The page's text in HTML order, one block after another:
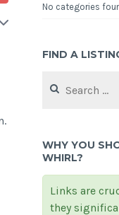
No categories
FIND A
for:
WHY YOU
WHIRL?
Links are
they